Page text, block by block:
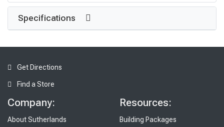
Specifications
Get Directions
Find a Store
Company:
About Sutherlands
Resources:
Building Packages